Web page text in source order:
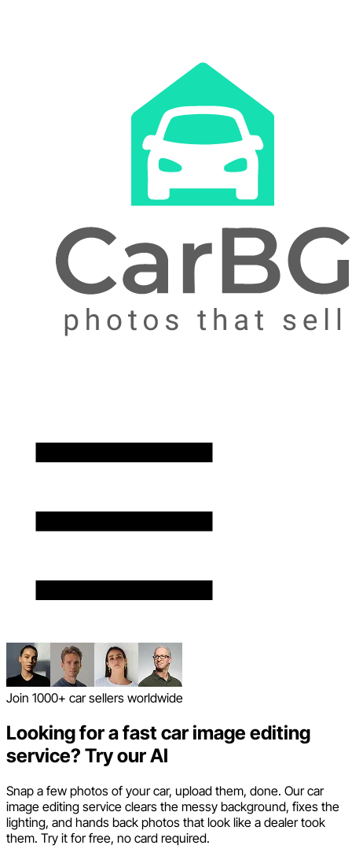
Join 1000+ car sellers worldwide
Looking for a fast car image editing
service? Try our AI
Snap a few photos of your car, upload them, done. Our car
image editing service clears the messy background, fixes the
lighting, and hands back photos that look like a dealer took
them. Try it for free, no card required.